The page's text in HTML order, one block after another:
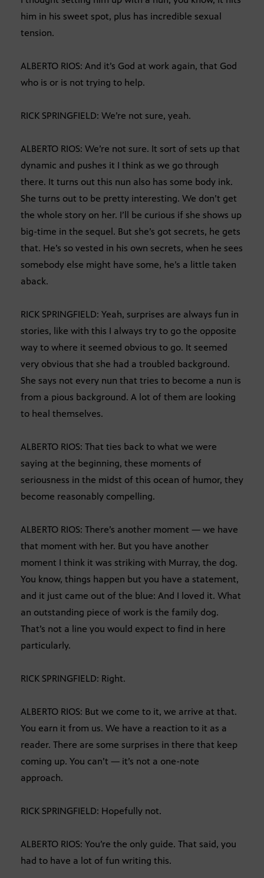
him in his sweet spot, plus has incredible sexual
tension.
ALBERTO RIOS: And it’s God at work again, that God
who is or is not trying to help.
RICK SPRINGFIELD: We’re not sure, yeah.
ALBERTO RIOS: We’re not sure. It sort of sets up that
dynamic and pushes it I think as we go through
there. It turns out this nun also has some body ink.
She turns out to be pretty interesting. We don’t get
the whole story on her. I’ll be curious if she shows up
big-time in the sequel. But she’s got secrets, he gets
that. He’s so vested in his own secrets, when he sees
somebody else might have some, he’s a little taken
aback.
RICK SPRINGFIELD: Yeah, surprises are always fun in
stories, like with this I always try to go the opposite
way to where it seemed obvious to go. It seemed
very obvious that she had a troubled background.
She says not every nun that tries to become a nun is
from a pious background. A lot of them are looking
to heal themselves.
ALBERTO RIOS: That ties back to what we were
saying at the beginning, these moments of
seriousness in the midst of this ocean of humor, they
become reasonably compelling.
ALBERTO RIOS: There’s another moment — we have
that moment with her. But you have another
moment I think it was striking with Murray, the dog.
You know, things happen but you have a statement,
and it just came out of the blue: And I loved it. What
an outstanding piece of work is the family dog.
That’s not a line you would expect to find in here
particularly.
RICK SPRINGFIELD: Right.
ALBERTO RIOS: But we come to it, we arrive at that.
You earn it from us. We have a reaction to it as a
reader. There are some surprises in there that keep
coming up. You can’t — it’s not a one-note
approach.
RICK SPRINGFIELD: Hopefully not.
ALBERTO RIOS: You’re the only guide. That said, you
had to have a lot of fun writing this.